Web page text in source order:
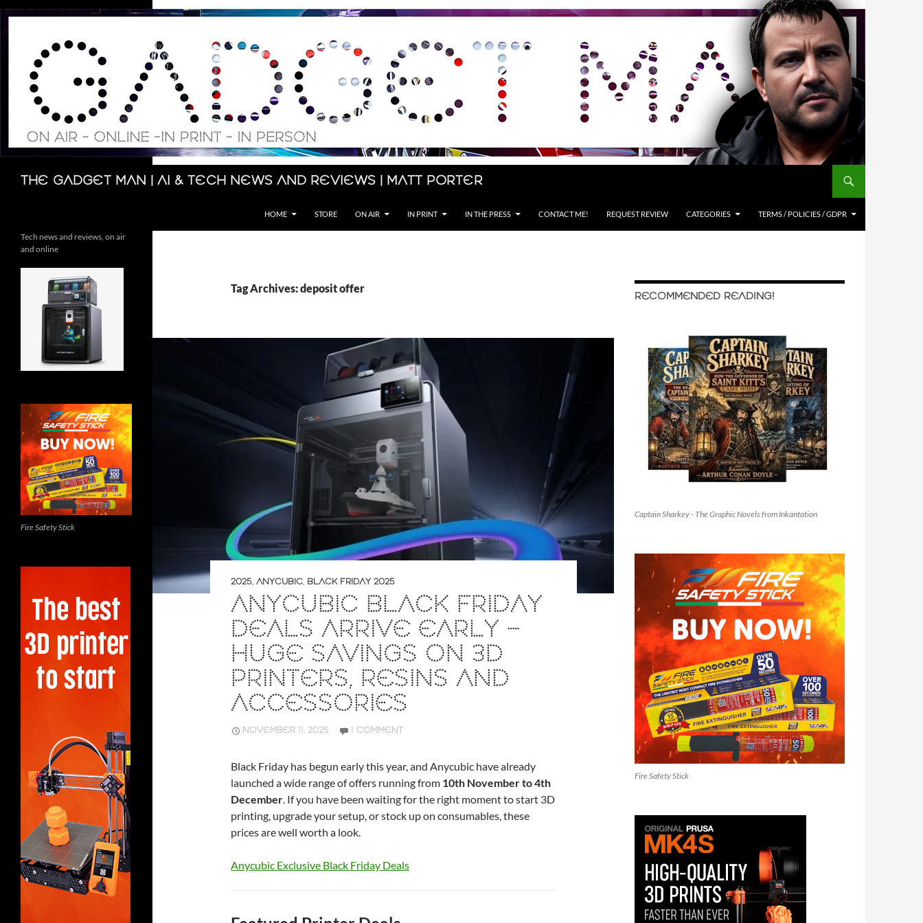
Skip
The Gadget Man | AI & Tech News and Reviews | Matt Porter
Search
HOME STORE ON AIR IN PRINT IN THE PRESS CONTACT ME! REQUEST REVIEW CATEGORIES TERMS / POLICIES / GDPR
Tag Archives: deposit offer
2025, ANYCUBIC, BLACK FRIDAY 2025
ANYCUBIC BLACK FRIDAY
DEALS ARRIVE EARLY –
HUGE SAVINGS ON 3D
PRINTERS, RESINS AND
ACCESSORIES
NOVEMBER 11, 2025 1 COMMENT
Black Friday has begun early this year, and Anycubic have already
launched a wide range of offers running from 10th November to 4th
December. If you have been waiting for the right moment to start 3D
printing, upgrade your setup, or stock up on consumables, these
prices are well worth a look.
Anycubic Exclusive Black Friday Deals
RECOMMENDED READING!
Captain Sharkey - The Graphic Novels from Inkantation
Fire Safety Stick
Tech news and reviews, on air
and online
Fire Safety Stick